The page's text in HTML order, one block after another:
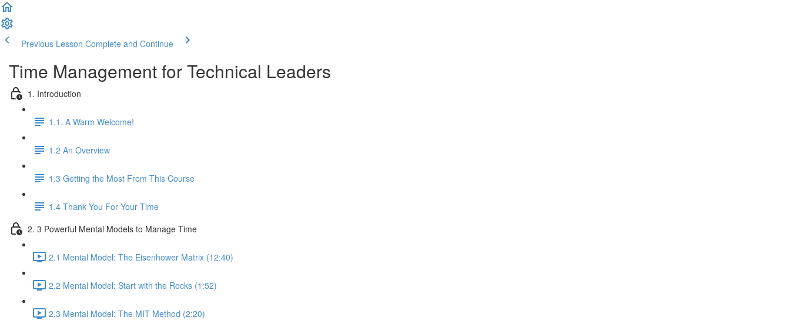
Previous Lesson Complete and Continue
Time Management for Technical Leaders
1. Introduction
1.1. A Warm Welcome!
1.2 An Overview
1.3 Getting the Most From This Course
1.4 Thank You For Your Time
2. 3 Powerful Mental Models to Manage Time
2.1 Mental Model: The Eisenhower Matrix (12:40)
2.2 Mental Model: Start with the Rocks (1:52)
2.3 Mental Model: The MIT Method (2:20)